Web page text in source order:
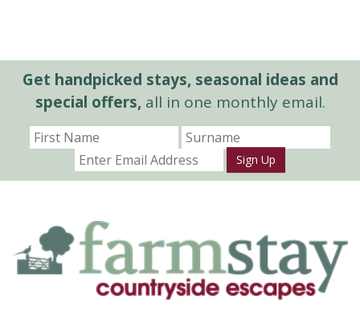
Get handpicked stays, seasonal ideas and
special offers,all in one monthly email.
Sign Up